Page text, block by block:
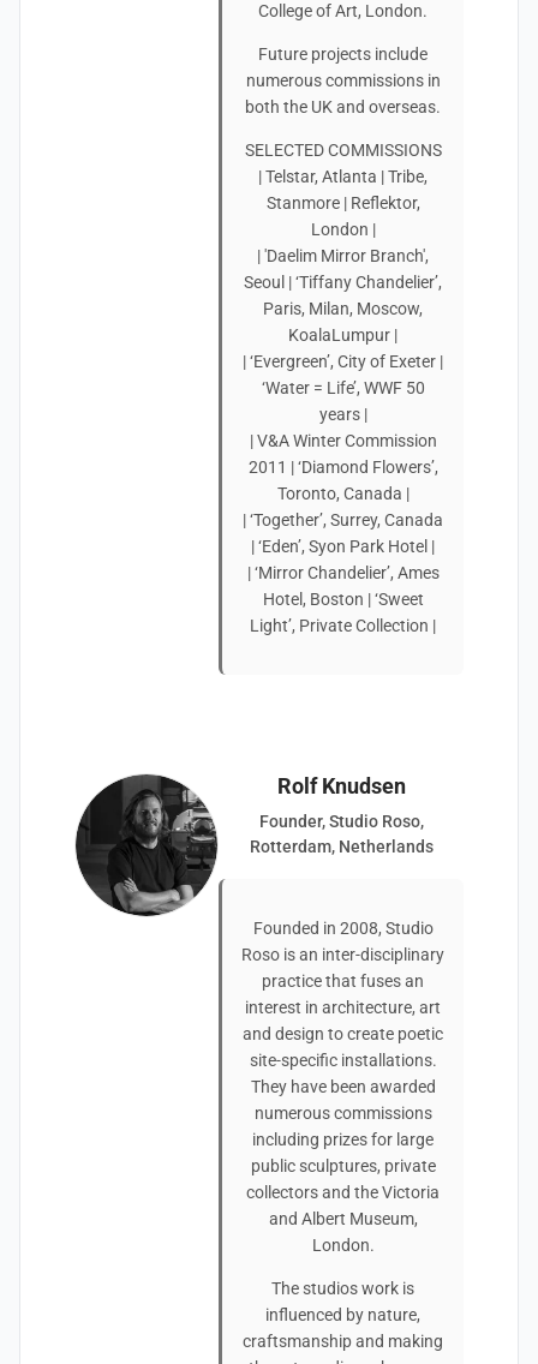
College of Art, London.
Future projects include
numerous commissions in
both the UK and overseas.
SELECTED COMMISSIONS
| Telstar, Atlanta | Tribe,
Stanmore | Reflektor,
London |
| 'Daelim Mirror Branch',
Seoul | ‘Tiffany Chandelier’,
Paris, Milan, Moscow,
KoalaLumpur |
| ‘Evergreen’, City of Exeter |
‘Water = Life’, WWF 50
years |
| V&A Winter Commission
2011 | ‘Diamond Flowers’,
Toronto, Canada |
| ‘Together’, Surrey, Canada
| ‘Eden’, Syon Park Hotel |
| ‘Mirror Chandelier’, Ames
Hotel, Boston | ‘Sweet
Light’, Private Collection |
Rolf Knudsen
Founder, Studio Roso,
Rotterdam, Netherlands
Founded in 2008, Studio
Roso is an inter-disciplinary
practice that fuses an
interest in architecture, art
and design to create poetic
site-specific installations.
They have been awarded
numerous commissions
including prizes for large
public sculptures, private
collectors and the Victoria
and Albert Museum,
London.
The studios work is
influenced by nature,
craftsmanship and making